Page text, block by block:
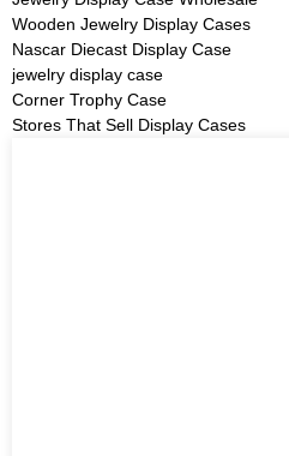
Wooden Jewelry Display Cases
Nascar Diecast Display Case
jewelry display case
Corner Trophy Case
Stores That Sell Display Cases